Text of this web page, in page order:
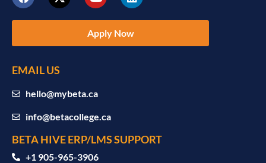
Apply Now
EMAIL US
hello@mybeta.ca
info@betacollege.ca
BETA HIVE ERP/LMS SUPPORT
‪+1 905-965-3906‬